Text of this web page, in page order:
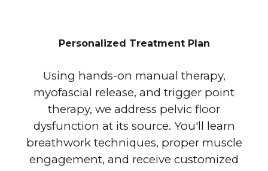
Personalized Treatment Plan
Using hands-on manual therapy,
myofascial release, and trigger point
therapy, we address pelvic floor
dysfunction at its source. You'll learn
breathwork techniques, proper muscle
engagement, and receive customized